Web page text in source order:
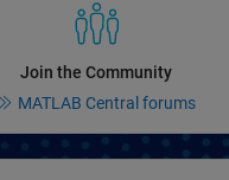
Join the Community
MATLAB Central forums